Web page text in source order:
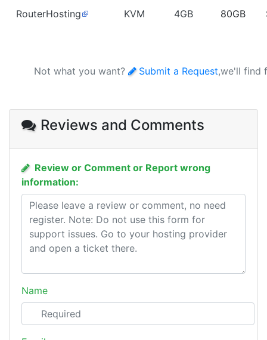
RouterHosting KVM 4GB 80GB
Not what you want? Submit a Request,we'll find
Reviews and Comments
Review or Comment or Report wrong
information:
Name